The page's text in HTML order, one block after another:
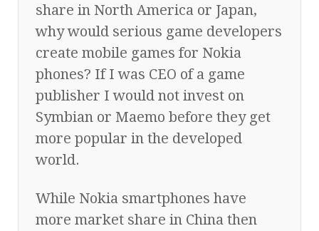
share in North America or Japan,
why would serious game developers
create mobile games for Nokia
phones? If I was CEO of a game
publisher I would not invest on
Symbian or Maemo before they get
more popular in the developed
world.
While Nokia smartphones have
more market share in China then